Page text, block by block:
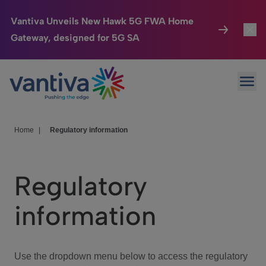
Vantiva Unveils New Hawk 5G FWA Home
Gateway, designed for 5G SA
Passer au contenu principal
Connected Home
HomeSight
We Care
Investor Center
Home Regulatory information
Regulatory
information
Use the dropdown menu below to access the regulatory